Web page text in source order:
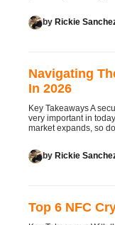
by Rickie
Navigating
In 2026
Key Takeaways A
very important in
market expands, so do
by Rickie
Top 6 NFC